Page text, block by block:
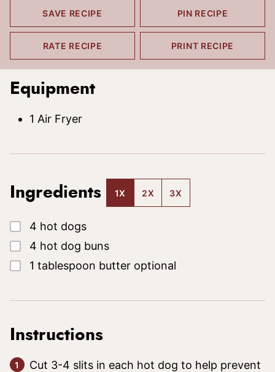
SAVE RECIPE PIN RECIPE
RATE RECIPE PRINT RECIPE
Equipment
1 Air Fryer
Ingredients 1X 2X 3X
▢
4 hot dogs
▢
4 hot dog buns
▢
1 tablespoon butter optional
Instructions
Cut 3-4 slits in each hot dog to help prevent